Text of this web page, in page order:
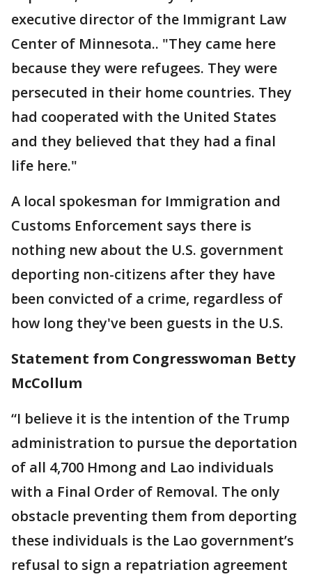
executive director of the Immigrant Law
Center of Minnesota.. "They came here
because they were refugees. They were
persecuted in their home countries. They
had cooperated with the United States
and they believed that they had a final
life here."
A local spokesman for Immigration and
Customs Enforcement says there is
nothing new about the U.S. government
deporting non-citizens after they have
been convicted of a crime, regardless of
how long they've been guests in the U.S.
Statement from Congresswoman Betty
McCollum
“I believe it is the intention of the Trump
administration to pursue the deportation
of all 4,700 Hmong and Lao individuals
with a Final Order of Removal. The only
obstacle preventing them from deporting
these individuals is the Lao government’s
refusal to sign a repatriation agreement